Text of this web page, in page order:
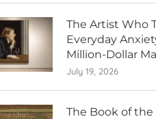
The Artist Who
Everyday
Million-Dollar
July 19, 2026
The Book of the